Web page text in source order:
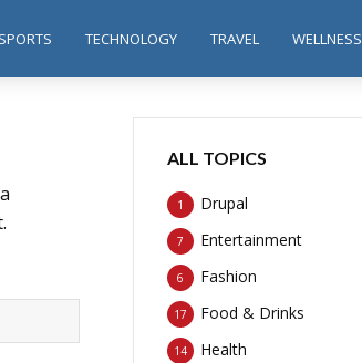
SPORTS TECHNOLOGY TRAVEL WELLNESS
ALL TOPICS
Drupal
1
Entertainment
7
Fashion
6
Food & Drinks
17
Health
14